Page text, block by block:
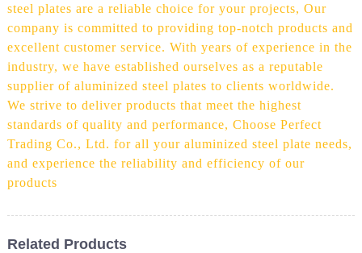
steel plates are a reliable choice for your projects, Our
company is committed to providing top-notch products and
excellent customer service. With years of experience in the
industry, we have established ourselves as a reputable
supplier of aluminized steel plates to clients worldwide.
We strive to deliver products that meet the highest
standards of quality and performance, Choose Perfect
Trading Co., Ltd. for all your aluminized steel plate needs,
and experience the reliability and efficiency of our
products
Related Products